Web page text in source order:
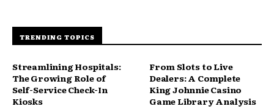
TRENDING TOPICS
Streamlining Hospitals:
The Growing Role of
Self-Service Check-In
Kiosks
From Slots to Live
Dealers: A Complete
King Johnnie Casino
Game Library Analysis